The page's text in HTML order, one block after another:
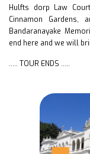
Hulfts dorp Law
Cinnamon Gardens,
Bandaranayake
end here and we will
….. TOUR ENDS …..